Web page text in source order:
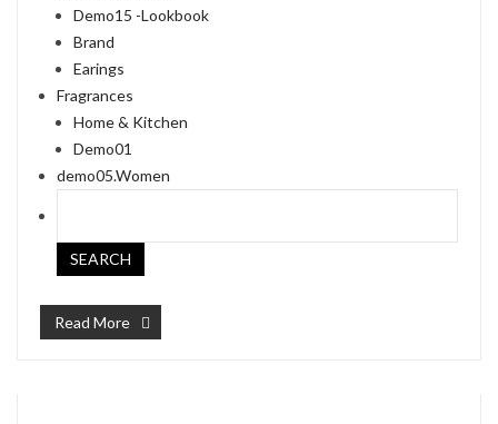
Demo15 -Lookbook
Brand
Earings
Fragrances
Home & Kitchen
Demo01
demo05.Women
Read More